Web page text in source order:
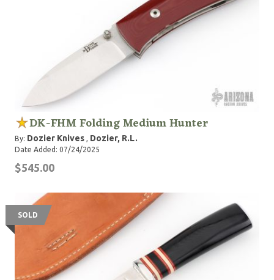
DK-FHM Folding Medium Hunter
By: Dozier Knives , Dozier, R.L.
Date Added: 07/24/2025
$545.00
SOLD